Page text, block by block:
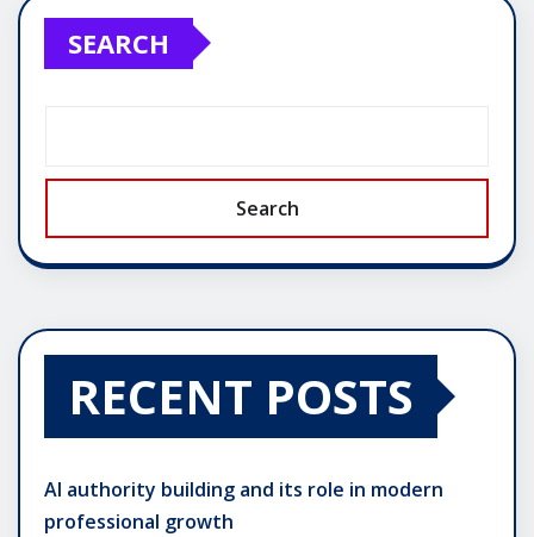
SEARCH
Search
RECENT POSTS
AI authority building and its role in modern
professional growth